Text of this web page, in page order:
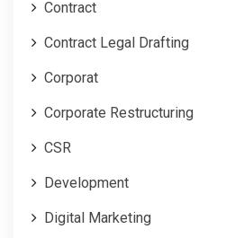
Contract
Contract Legal Drafting
Corporat
Corporate Restructuring
CSR
Development
Digital Marketing